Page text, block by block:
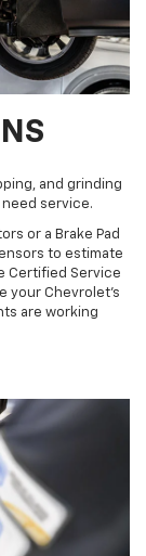
and grinding
need service.
or a Brake Pad
to estimate
Certified Service
your Chevrolet’s
are working